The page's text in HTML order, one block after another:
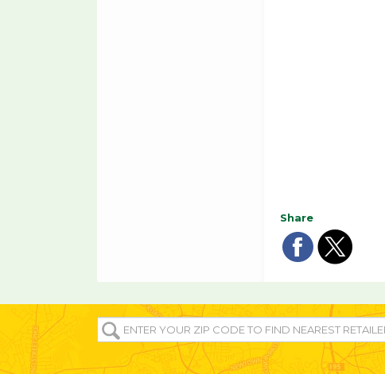
Share
Share
onon
ENTER
YOUR
ZIP/POST
CODE